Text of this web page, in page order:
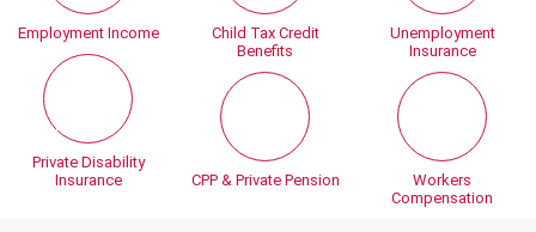
Employment Income
Private Disability
Insurance
Child Tax Credit
Benefits
CPP & Private Pension
Unemployment
Insurance
Workers
Compensation